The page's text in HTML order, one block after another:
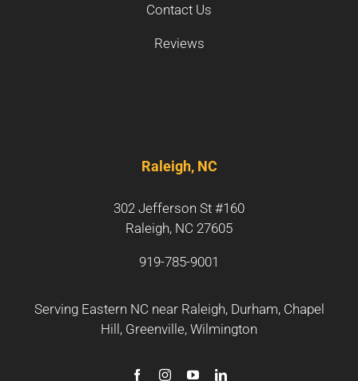
Contact Us
Reviews
Raleigh, NC
302 Jefferson St #160
Raleigh, NC 27605
919-785-9001
Serving Eastern NC near Raleigh, Durham, Chapel
Hill, Greenville, Wilmington